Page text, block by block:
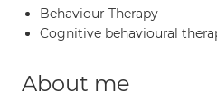
Behaviour Therapy
Cognitive behavioural
About me